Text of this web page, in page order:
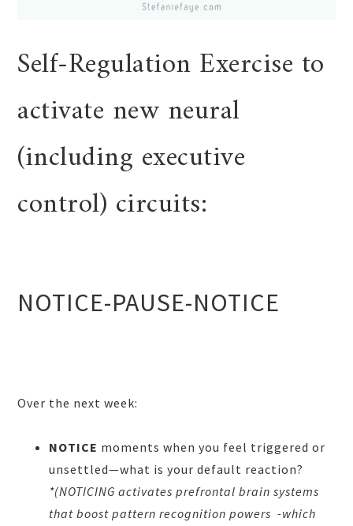
Self-Regulation Exercise to
activate new neural
(including executive
control) circuits:
NOTICE-PAUSE-NOTICE
Over the next week:
NOTICE moments when you feel triggered or
unsettled—what is your default reaction?
*(NOTICING activates prefrontal brain systems
that boost pattern recognition powers -which